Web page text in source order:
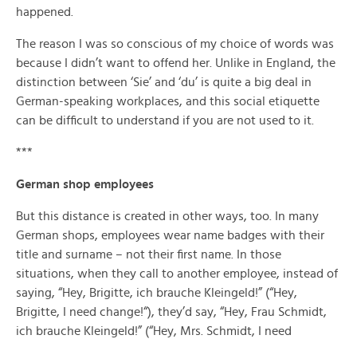
happened.
The reason I was so conscious of my choice of words was
because I didn’t want to offend her. Unlike in England, the
distinction between ‘Sie’ and ‘du’ is quite a big deal in
German-speaking workplaces, and this social etiquette
can be difficult to understand if you are not used to it.
***
German shop employees
But this distance is created in other ways, too. In many
German shops, employees wear name badges with their
title and surname – not their first name. In those
situations, when they call to another employee, instead of
saying, “Hey, Brigitte, ich brauche Kleingeld!” (“Hey,
Brigitte, I need change!“), they’d say, “Hey, Frau Schmidt,
ich brauche Kleingeld!” (“Hey, Mrs. Schmidt, I need